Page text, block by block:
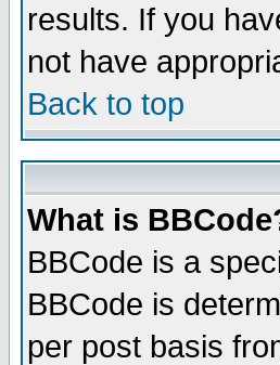
results. If you
not have
Back to top
What is
BBCode is a
BBCode is
per post basis